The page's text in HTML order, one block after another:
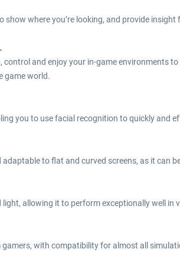
show where you’re looking, and provide
and enjoy your in-game environments
game world.
you to use facial recognition to quickly and
to flat and curved screens, as it
light, allowing it to perform exceptionally well in
gamers, with compatibility for almost all